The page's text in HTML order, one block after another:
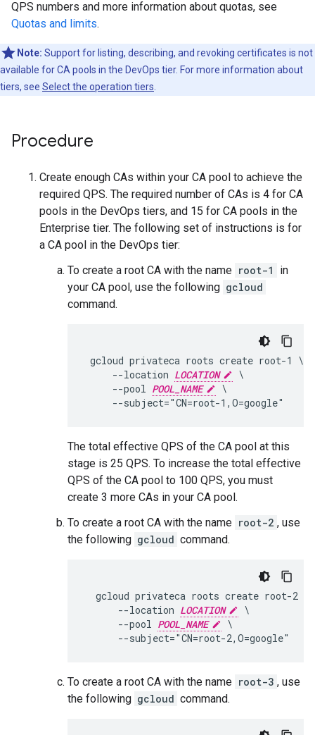
QPS numbers and more information about quotas, see
Quotas and limits.
Note: Support for listing, describing, and revoking certificates is not
available for CA pools in the DevOps tier. For more information about
tiers, see Select the operation tiers
Procedure
Create enough CAs within your CA pool to achieve the
required QPS. The required number of CAs is 4 for CA
pools in the DevOps tiers, and 15 for CA pools in the
Enterprise tier. The following set of instructions is for
a CA pool in the DevOps tier:
To create a root CA with the name root-1
in
your CA pool, use the following gcloud
command.
gcloud privateca roots create root-1 \
     --location
LOCATION
\
     --pool
POOL_NAME
\
The total effective QPS of the CA pool at this
stage is 25 QPS. To increase the total effective
QPS of the CA pool to 100 QPS, you must
create 3 more CAs in your CA pool.
To create a root CA with the name root-2 , use
the following gcloud command.
  gcloud privateca roots create root-2 \
      --location
LOCATION
\
      --pool
POOL_NAME
\
To create a root CA with the name root-3 , use
the following gcloud command.